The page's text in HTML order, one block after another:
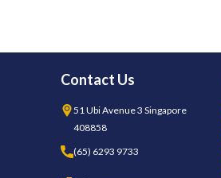
Contact Us
51 Ubi Avenue 3 Singapore
408858
(65) 6293 9733